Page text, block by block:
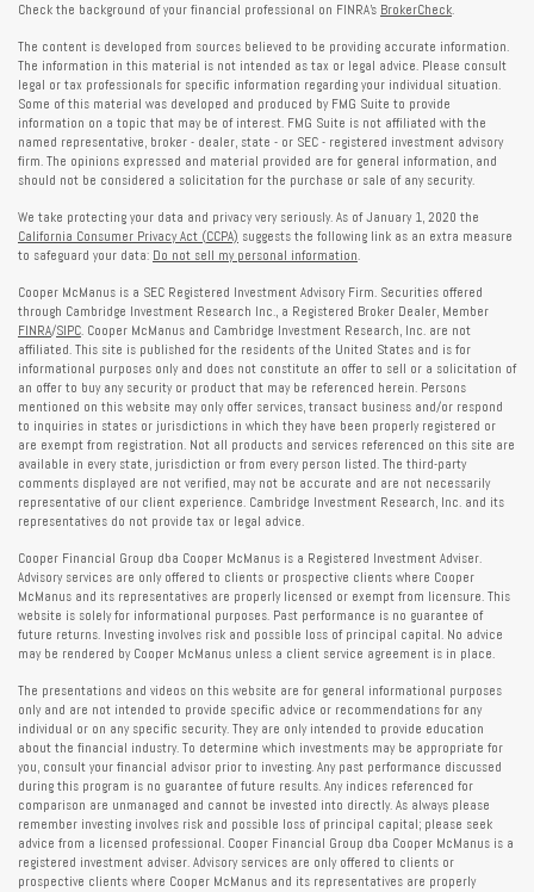
Check the background of your financial professional on FINRA's BrokerCheck.
The content is developed from sources believed to be providing accurate information.
The information in this material is not intended as tax or legal advice. Please consult
legal or tax professionals for specific information regarding your individual situation.
Some of this material was developed and produced by FMG Suite to provide
information on a topic that may be of interest. FMG Suite is not affiliated with the
named representative, broker - dealer, state - or SEC - registered investment advisory
firm. The opinions expressed and material provided are for general information, and
should not be considered a solicitation for the purchase or sale of any security.
We take protecting your data and privacy very seriously. As of January 1, 2020 the
California Consumer Privacy Act (CCPA) suggests the following link as an extra measure
to safeguard your data: Do not sell my personal information.
Cooper McManus is a SEC Registered Investment Advisory Firm. Securities offered
through Cambridge Investment Research Inc., a Registered Broker Dealer, Member
FINRA/SIPC. Cooper McManus and Cambridge Investment Research, Inc. are not
affiliated. This site is published for the residents of the United States and is for
informational purposes only and does not constitute an offer to sell or a solicitation of
an offer to buy any security or product that may be referenced herein. Persons
mentioned on this website may only offer services, transact business and/or respond
to inquiries in states or jurisdictions in which they have been properly registered or
are exempt from registration. Not all products and services referenced on this site are
available in every state, jurisdiction or from every person listed. The third-party
comments displayed are not verified, may not be accurate and are not necessarily
representative of our client experience. Cambridge Investment Research, Inc. and its
representatives do not provide tax or legal advice.
Cooper Financial Group dba Cooper McManus is a Registered Investment Adviser.
Advisory services are only offered to clients or prospective clients where Cooper
McManus and its representatives are properly licensed or exempt from licensure. This
website is solely for informational purposes. Past performance is no guarantee of
future returns. Investing involves risk and possible loss of principal capital. No advice
may be rendered by Cooper McManus unless a client service agreement is in place.
The presentations and videos on this website are for general informational purposes
only and are not intended to provide specific advice or recommendations for any
individual or on any specific security. They are only intended to provide education
about the financial industry. To determine which investments may be appropriate for
you, consult your financial advisor prior to investing. Any past performance discussed
during this program is no guarantee of future results. Any indices referenced for
comparison are unmanaged and cannot be invested into directly. As always please
remember investing involves risk and possible loss of principal capital; please seek
advice from a licensed professional. Cooper Financial Group dba Cooper McManus is a
registered investment adviser. Advisory services are only offered to clients or
prospective clients where Cooper McManus and its representatives are properly